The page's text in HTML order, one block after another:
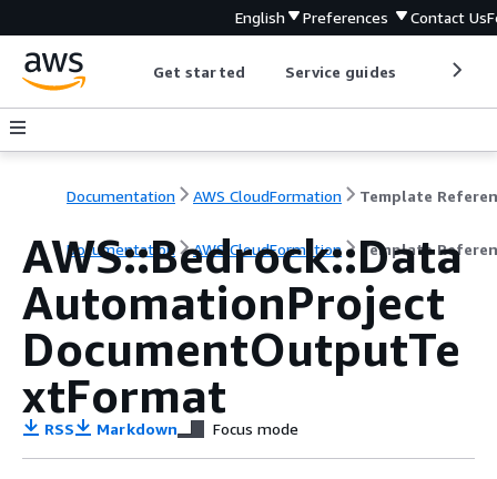
English Preferences Contact Us
Get started Service guides
Documentation AWS CloudFormation Template
Documentation AWS CloudFormation Template
AWS::Bedrock::Data
AutomationProject
DocumentOutputTe
xtFormat
RSS Markdown Focus mode